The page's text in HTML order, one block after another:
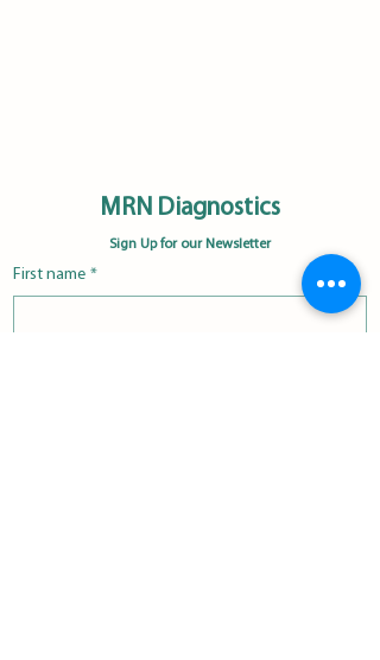
MRN Diagnostics
Sign Up for our Newsletter
First name *